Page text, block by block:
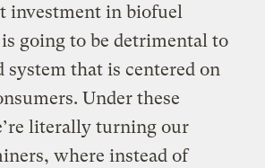
investment in biofuel
going to be detrimental to
system that is centered on
Under these
literally turning our
where instead of